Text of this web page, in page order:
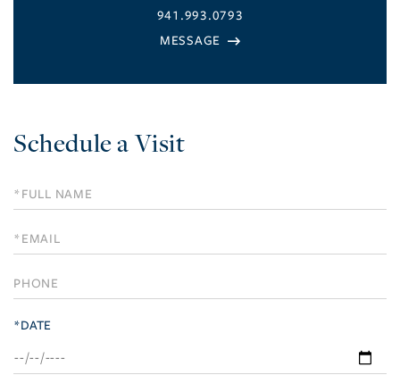
941.993.0793
Schedule a Visit
Schedule
a
Visit
*DATE